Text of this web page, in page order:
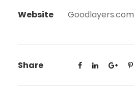
Website
Goodlayers.com
Share